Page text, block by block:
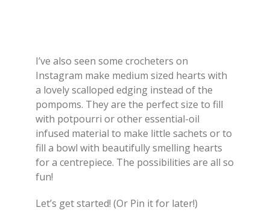
I’ve also seen some crocheters on
Instagram make medium sized hearts with
a lovely scalloped edging instead of the
pompoms. They are the perfect size to fill
with potpourri or other essential-oil
infused material to make little sachets or to
fill a bowl with beautifully smelling hearts
for a centrepiece. The possibilities are all so
fun!
Let’s get started! (Or Pin it for later!)